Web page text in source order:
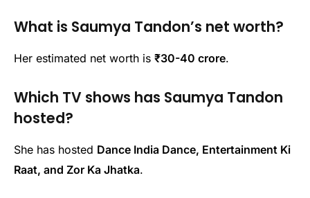
What is Saumya Tandon’s net worth?
Her estimated net worth is ₹30-40 crore.
Which TV shows has Saumya Tandon
hosted?
She has hosted Dance India Dance, Entertainment Ki
Raat, and Zor Ka Jhatka.